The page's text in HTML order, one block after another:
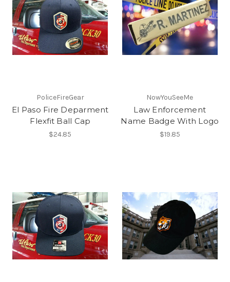
PoliceFireGear
El Paso Fire Deparment
Flexfit Ball Cap
$24.85
NowYouSeeMe
Law Enforcement
Name Badge With Logo
$19.85